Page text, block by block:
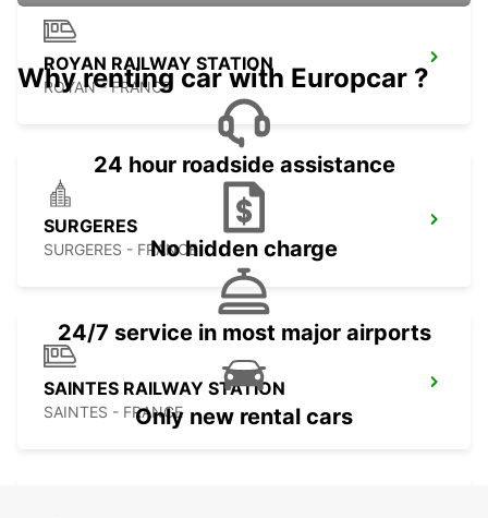
ROYAN RAILWAY STATION
ROYAN - FRANCE
SURGERES
SURGERES - FRANCE
SAINTES RAILWAY STATION
SAINTES - FRANCE
Why renting car with Europcar ?
24 hour roadside assistance
No hidden charge
24/7 service in most major airports
Only new rental cars